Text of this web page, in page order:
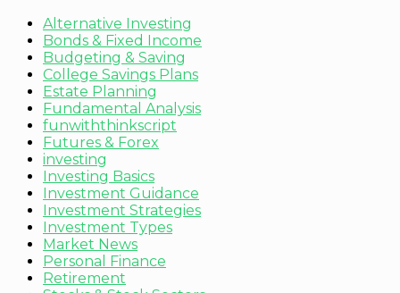
Alternative Investing
Bonds & Fixed Income
Budgeting & Saving
College Savings Plans
Estate Planning
Fundamental Analysis
funwiththinkscript
Futures & Forex
investing
Investing Basics
Investment Guidance
Investment Strategies
Investment Types
Market News
Personal Finance
Retirement